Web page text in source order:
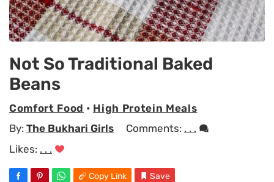
Not So Traditional Baked
Beans
Comfort Food • High Protein Meals
By: The Bukhari Girls Comments: . . .
Likes: . . .
Copy Link Save